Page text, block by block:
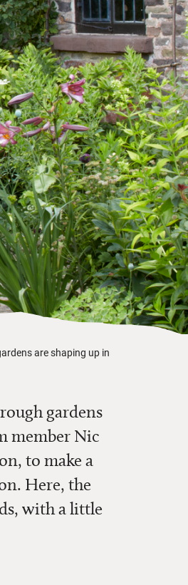
are shaping up in
gardens
member Nic
to make a
Here, the
with a little